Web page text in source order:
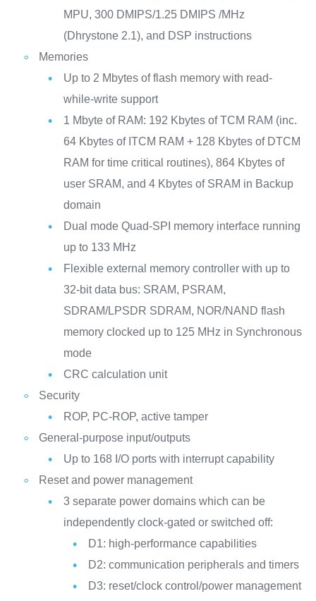
MPU, 300 DMIPS/1.25 DMIPS /MHz
(Dhrystone 2.1), and DSP instructions
Memories
Up to 2 Mbytes of flash memory with read-
while-write support
1 Mbyte of RAM: 192 Kbytes of TCM RAM (inc.
64 Kbytes of ITCM RAM + 128 Kbytes of DTCM
RAM for time critical routines), 864 Kbytes of
user SRAM, and 4 Kbytes of SRAM in Backup
domain
Dual mode Quad-SPI memory interface running
up to 133 MHz
Flexible external memory controller with up to
32-bit data bus: SRAM, PSRAM,
SDRAM/LPSDR SDRAM, NOR/NAND flash
memory clocked up to 125 MHz in Synchronous
mode
CRC calculation unit
Security
ROP, PC-ROP, active tamper
General-purpose input/outputs
Up to 168 I/O ports with interrupt capability
Reset and power management
3 separate power domains which can be
independently clock-gated or switched off:
D1: high-performance capabilities
D2: communication peripherals and timers
D3: reset/clock control/power management